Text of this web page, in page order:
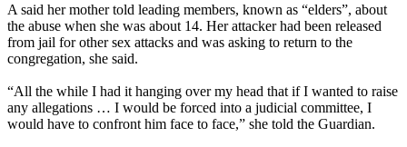
A said her mother told leading members, known as “elders”, about
the abuse when she was about 14. Her attacker had been released
from jail for other sex attacks and was asking to return to the
congregation, she said.
“All the while I had it hanging over my head that if I wanted to raise
any allegations … I would be forced into a judicial committee, I
would have to confront him face to face,” she told the Guardian.